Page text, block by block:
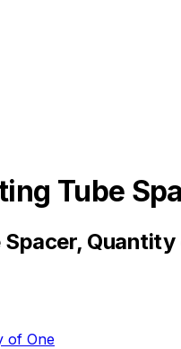
Tube
Quantity
of One